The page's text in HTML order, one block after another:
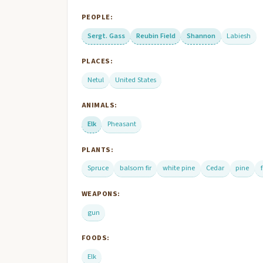
PEOPLE:
Sergt. Gass
Reubin Field Shannon Labiesh
PLACES:
Netul
United States
ANIMALS:
Elk
Pheasant
PLANTS:
Spruce
balsom fir white pine Cedar pine
WEAPONS:
gun
FOODS:
Elk